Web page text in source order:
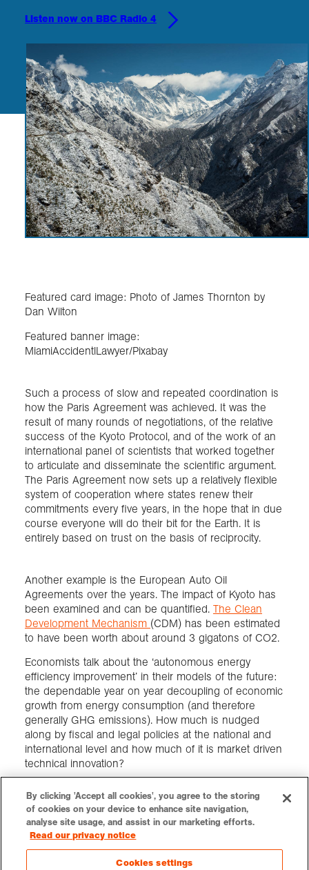
Listen now on BBC Radio 4
Featured card image: Photo of James Thornton by
Dan Wilton
Featured banner image:
MiamiAccidentlLawyer/Pixabay
Such a process of slow and repeated coordination is
how the Paris Agreement was achieved. It was the
result of many rounds of negotiations, of the relative
success of the Kyoto Protocol, and of the work of an
international panel of scientists that worked together
to articulate and disseminate the scientific argument.
The Paris Agreement now sets up a relatively flexible
system of cooperation where states renew their
commitments every five years, in the hope that in due
course everyone will do their bit for the Earth. It is
entirely based on trust on the basis of reciprocity.
Another example is the European Auto Oil
Agreements over the years. The impact of Kyoto has
been examined and can be quantified. The Clean
Development Mechanism (CDM) has been estimated
to have been worth about around 3 gigatons of CO2.
Economists talk about the ‘autonomous energy
efficiency improvement’ in their models of the future:
the dependable year on year decoupling of economic
growth from energy consumption (and therefore
generally GHG emissions). How much is nudged
along by fiscal and legal policies at the national and
international level and how much of it is market driven
technical innovation?
LOGINCONTACTVACANCIES PRESSSUPPORT US
By clicking 'Accept all cookies', you agree to the storing
of cookies on your device to enhance site navigation,
analyse site usage, and assist in our marketing efforts.
Read our privacy notice
Cookies settings